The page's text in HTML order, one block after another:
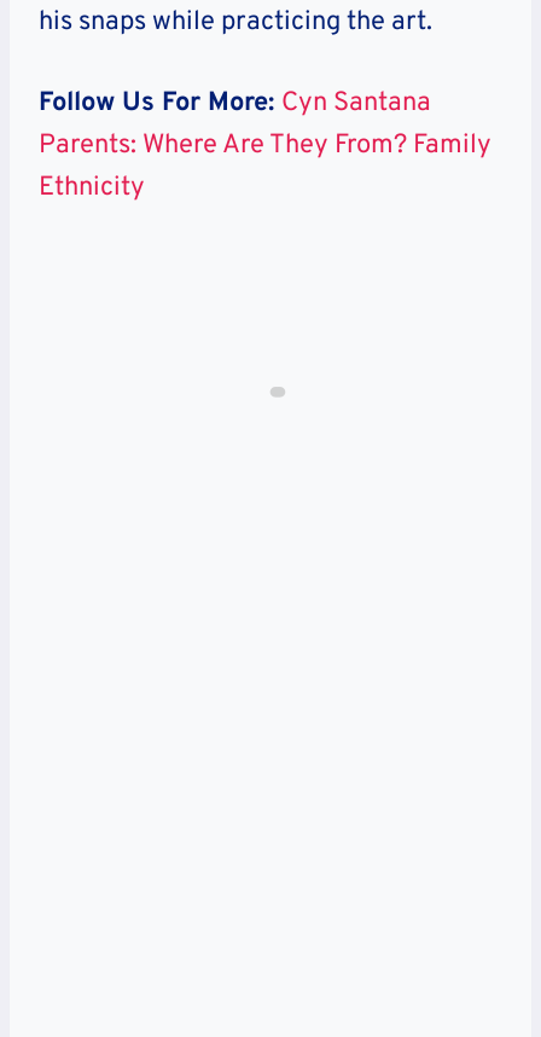
his snaps while practicing the art.
Follow Us For More: Cyn Santana
Parents: Where Are They From? Family
Ethnicity